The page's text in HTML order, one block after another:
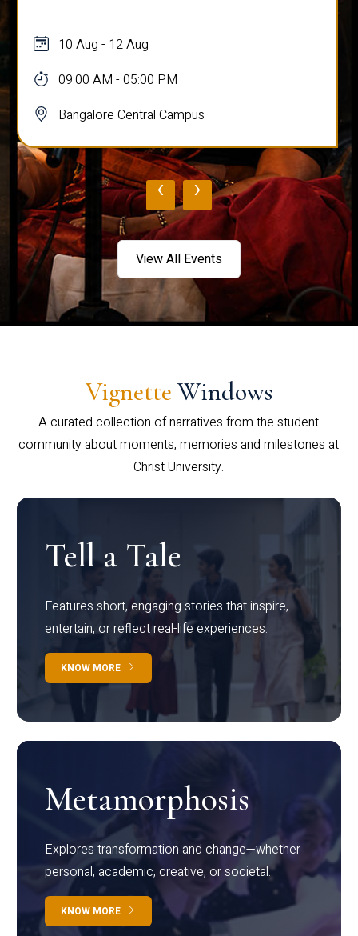
10 Aug - 12 Aug
09:00 AM - 05:00 PM
Bangalore Central Campus
‹ ›
View All Events
Vignette Windows
A curated collection of narratives from the student
community about moments, memories and milestones at
Christ University.
Tell a Tale
Features short, engaging stories that inspire,
entertain, or reflect real-life experiences.
KNOW MORE
Metamorphosis
Explores transformation and change—whether
personal, academic, creative, or societal.
KNOW MORE